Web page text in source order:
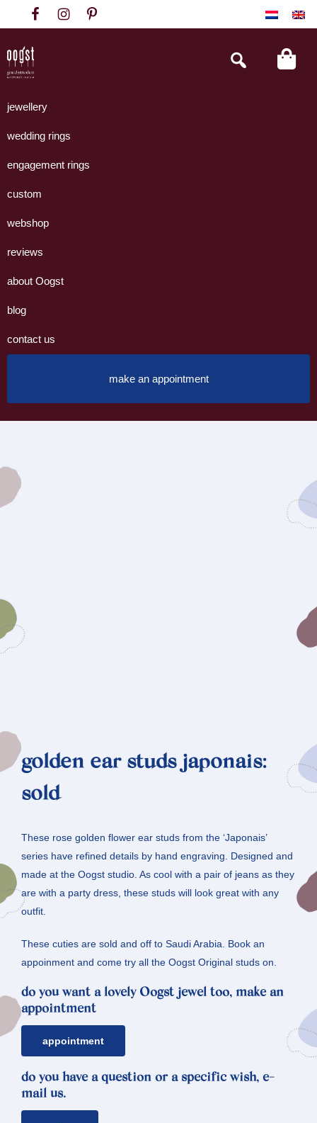
to
primary
navigation
to
content
to
footer
Goudsmeden
Amsterdam
handgemaakte
uit
eigen
Search
this
jewellery
wedding rings
engagement rings
custom
webshop
reviews
about Oogst
blog
contact us
make an appointment
golden ear studs japonais:
sold
These rose golden flower ear studs from the ‘Japonais’
series have refined details by hand engraving. Designed and
made at the Oogst studio. As cool with a pair of jeans as they
are with a party dress, these studs will look great with any
outfit.
These cuties are sold and off to Saudi Arabia. Book an
appoinment and come try all the Oogst Original studs on.
do you want a lovely Oogst jewel too, make an
appointment
appointment
do you have a question or a specific wish, e-
mail us.